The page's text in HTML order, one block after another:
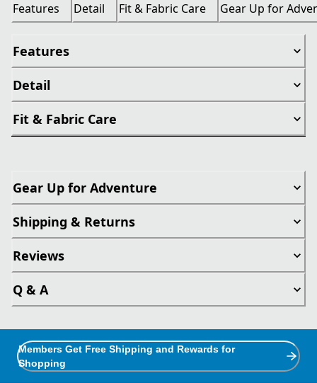
Features Detail Fit & Fabric Care Gear Up for
Features
Detail
Fit & Fabric Care
Gear Up for Adventure
Shipping & Returns
Reviews
Q & A
Members Get Free Shipping and Rewards for
Shopping